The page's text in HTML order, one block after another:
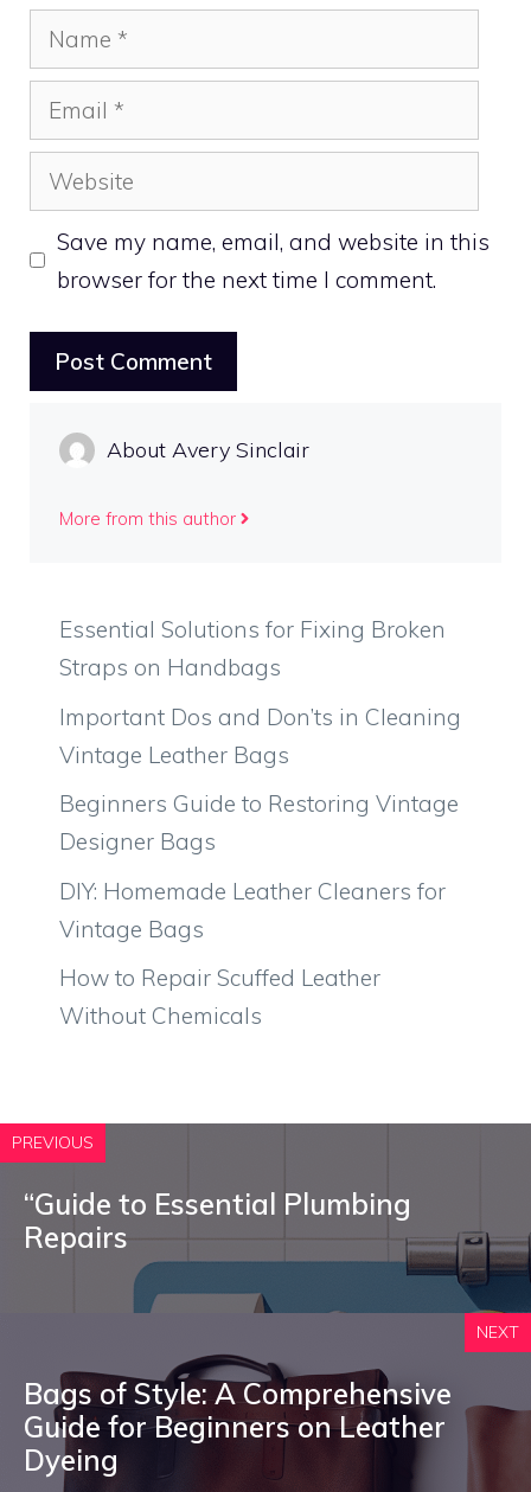
Name
Email
Website
Save my name, email, and website in this
browser for the next time I comment.
About Avery Sinclair
More from this author
Essential Solutions for Fixing Broken
Straps on Handbags
Important Dos and Don’ts in Cleaning
Vintage Leather Bags
Beginners Guide to Restoring Vintage
Designer Bags
DIY: Homemade Leather Cleaners for
Vintage Bags
How to Repair Scuffed Leather
Without Chemicals
PREVIOUS
“Guide to Essential Plumbing
Repairs
NEXT
Bags of Style: A Comprehensive
Guide for Beginners on Leather
Dyeing